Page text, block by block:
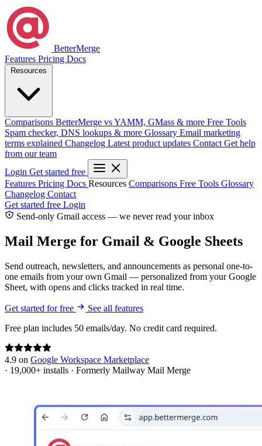
BetterMerge
Features Pricing Docs
Comparisons BetterMerge vs YAMM, GMass & more Free Tools
Spam checker, DNS lookups & more Glossary Email marketing
terms explained Changelog Latest product updates Contact Get help
from our team
Login Get started free
Features Pricing Docs Resources Comparisons Free Tools Glossary
Changelog Contact
Get started free Login
Send-only Gmail access — we never read your inbox
Mail Merge for Gmail & Google Sheets
Send outreach, newsletters, and announcements as personal one-to-
one emails from your own Gmail — personalized from your Google
Sheet, with opens and clicks tracked in real time.
Get started for free
See all features
Free plan includes 50 emails/day. No credit card required.
4.9 on Google Workspace Marketplace
· 19,000+ installs · Formerly Mailway Mail Merge